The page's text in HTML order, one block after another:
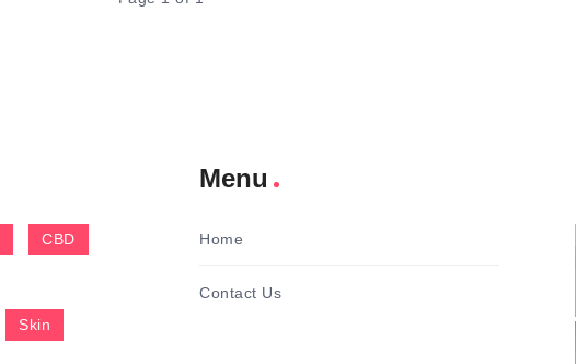
CBD
Skin
Menu
Home
Contact Us